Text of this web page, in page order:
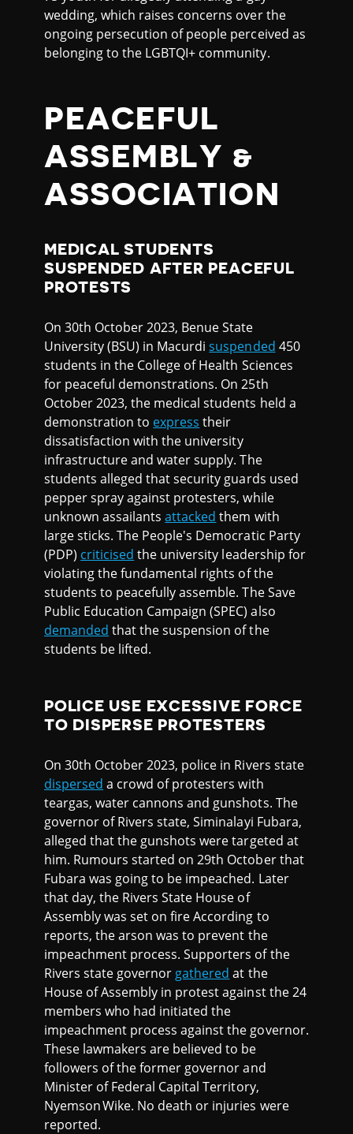
wedding, which raises concerns over the
ongoing persecution of people perceived as
belonging to the LGBTQI+ community.
PEACEFUL
ASSEMBLY &
ASSOCIATION
MEDICAL STUDENTS
SUSPENDED AFTER PEACEFUL
PROTESTS
On 30th October 2023, Benue State
University (BSU) in Macurdisuspended 450
students in the College of Health Sciences
for peaceful demonstrations. On 25th
October 2023, the medical students held a
demonstration to express their
dissatisfaction with the university
infrastructure and water supply. The
students alleged that security guards used
pepper spray against protesters, while
unknown assailantsattacked them with
large sticks. The People's Democratic Party
(PDP) criticised the university leadership for
violating the fundamental rights of the
students to peacefully assemble. The Save
Public Education Campaign (SPEC) also
demanded that the suspension of the
students be lifted.
POLICE USE EXCESSIVE FORCE
TO DISPERSE PROTESTERS
On 30th October 2023, police in Rivers state
dispersed a crowd of protesters with
teargas, water cannons and gunshots. The
governor of Rivers state, Siminalayi Fubara,
alleged that the gunshots were targeted at
him. Rumours started on 29th October that
Fubara was going to be impeached. Later
that day, the Rivers State House of
Assembly was set on fire According to
reports, the arson was to prevent the
impeachment process. Supporters of the
Rivers state governor gathered at the
House of Assembly in protest against the 24
members who had initiated the
impeachment process against the governor.
These lawmakers are believed to be
followers of the former governor and
Minister of Federal Capital Territory,
Nyemson Wike. No death or injuries were
reported.